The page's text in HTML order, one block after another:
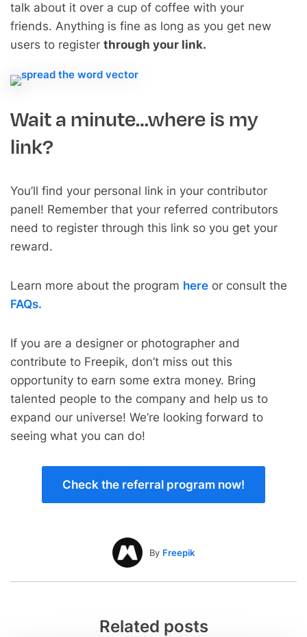
talk about it over a cup of coffee with your
friends. Anything is fine as long as you get new
users to register through your link.
Wait a minute…where is my
link?
You’ll find your personal link in your contributor
panel! Remember that your referred contributors
need to register through this link so you get your
reward.
Learn more about the program here or consult the
FAQs.
If you are a designer or photographer and
contribute to Freepik, don’t miss out this
opportunity to earn some extra money. Bring
talented people to the company and help us to
expand our universe! We’re looking forward to
seeing what you can do!
Check the referral program now!
By Freepik
Related posts